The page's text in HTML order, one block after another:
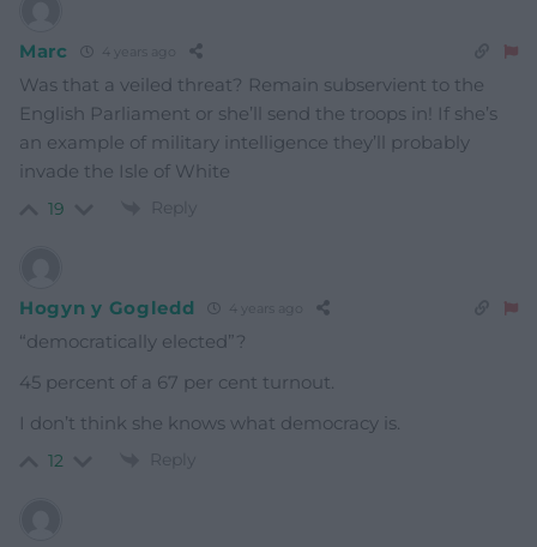
Marc 4 years ago
Was that a veiled threat? Remain subservient to the
English Parliament or she’ll send the troops in! If she’s
an example of military intelligence they’ll probably
invade the Isle of White
19 Reply
Hogyn y Gogledd 4 years ago
“democratically elected”?
45 percent of a 67 per cent turnout.
I don’t think she knows what democracy is.
12 Reply